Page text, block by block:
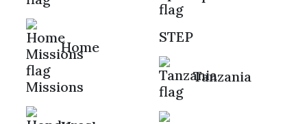
Home
Missions
STEP
Tanzania